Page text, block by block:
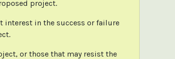
project.
interest in the success or failure
or those that may resist the